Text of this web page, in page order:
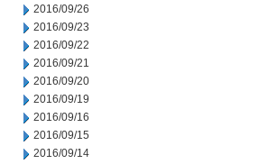
2016/09/26
2016/09/23
2016/09/22
2016/09/21
2016/09/20
2016/09/19
2016/09/16
2016/09/15
2016/09/14